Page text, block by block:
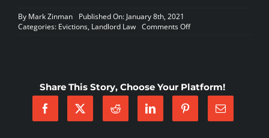
By Mark Zinman
Published On: January 8th, 2021
Categories: Evictions, Landlord Law Comments Offon
1/31/21
AND
Share This Story, Choose Your Platform!